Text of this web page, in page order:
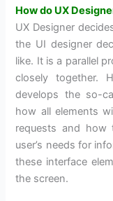
How do UX
UX Designer
the UI designer
like. It is a parallel
closely together.
develops the so-
how all elements
requests and how
user’s needs for
these interface
the screen.